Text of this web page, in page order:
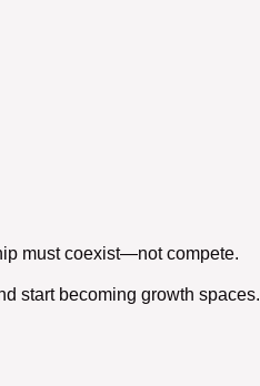
must coexist—not compete.
start becoming growth spaces.